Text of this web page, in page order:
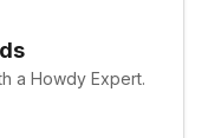
a Howdy Expert.